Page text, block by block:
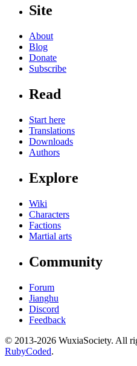
Site
About
Blog
Donate
Subscribe
Read
Start here
Translations
Downloads
Authors
Explore
Wiki
Characters
Factions
Martial arts
Community
Forum
Jianghu
Discord
Feedback
© 2013-2026 WuxiaSociety. All
RubyCoded.